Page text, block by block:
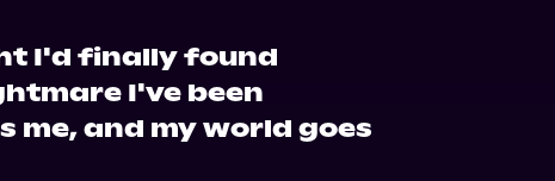
I'd finally found
I've been
and my world goes